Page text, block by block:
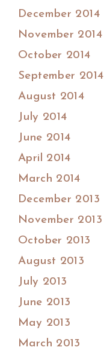
December 2014
November 2014
October 2014
September 2014
August 2014
July 2014
June 2014
April 2014
March 2014
December 2013
November 2013
October 2013
August 2013
July 2013
June 2013
May 2013
March 2013